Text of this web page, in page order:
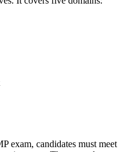
exam, candidates must meet